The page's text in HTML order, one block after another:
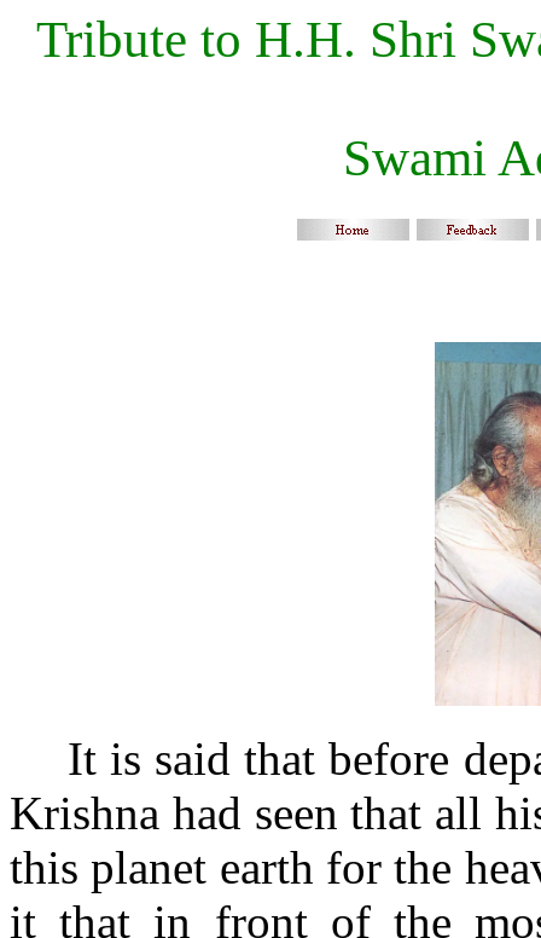
Tribute to H.H. Shri
Swami
It is said that before
Krishna had seen that all
this planet earth for the
it that in front of the